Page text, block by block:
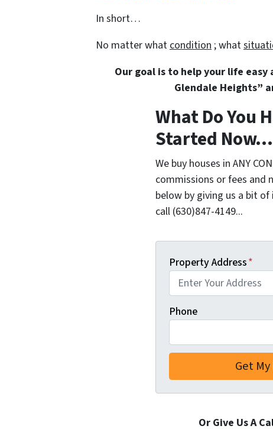
In short…
No matter what condition ; what
Our goal is to help your life easy
Glendale Heights”
What Do You
Started Now...
We buy houses in ANY
commissions or fees and
below by giving us a bit
call (630)847-4149...
Property Address*
Phone
Or Give Us A